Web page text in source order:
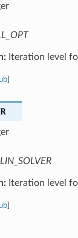
Iteration level
]
Iteration level
]